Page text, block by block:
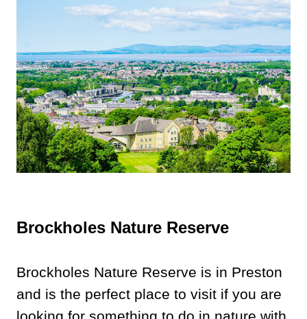
Brockholes Nature Reserve
Brockholes Nature Reserve is in Preston
and is the perfect place to visit if you are